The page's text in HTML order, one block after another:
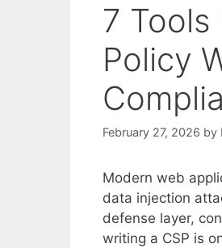
7
Policy
February 27, 2026 by
Modern web
data injection
defense layer,
writing a CSP is